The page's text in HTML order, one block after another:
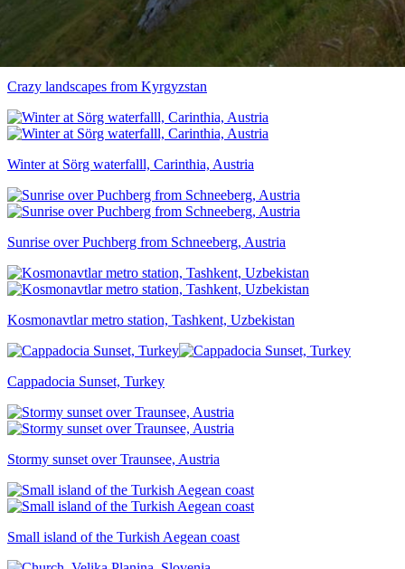
Fog rolling through the forests of Sintra, Portugal
Crazy landscapes from Kyrgyzstan
Winter at Sörg waterfalll, Carinthia, Austria
Sunrise over Puchberg from Schneeberg, Austria
Kosmonavtlar metro station, Tashkent, Uzbekistan
Cappadocia Sunset, Turkey
Stormy sunset over Traunsee, Austria
Small island of the Turkish Aegean coast